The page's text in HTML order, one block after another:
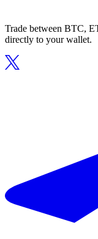
Trade between BTC,
directly to your wallet.